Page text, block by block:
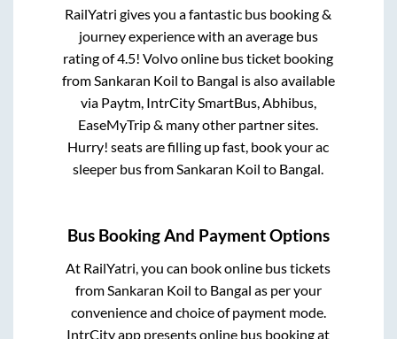
RailYatri gives you a fantastic bus booking &
journey experience with an average bus
rating of 4.5! Volvo online bus ticket booking
from Sankaran Koil to Bangal is also available
via Paytm, IntrCity SmartBus, Abhibus,
EaseMyTrip & many other partner sites.
Hurry! seats are filling up fast, book your ac
sleeper bus from Sankaran Koil to Bangal
Bus Booking And Payment Options
At RailYatri, you can book online bus tickets
fromSankaran Koil to Bangal as per your
convenience and choice of payment mode.
IntrCity app presents online bus booking at